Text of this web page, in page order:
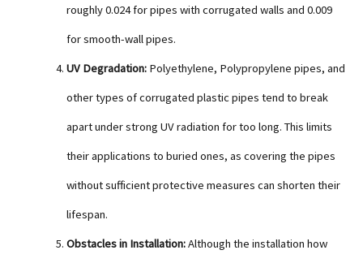
roughly 0.024 for pipes with corrugated walls and 0.009
for smooth-wall pipes.
UV Degradation: Polyethylene, Polypropylene pipes, and
other types of corrugated plastic pipes tend to break
apart under strong UV radiation for too long. This limits
their applications to buried ones, as covering the pipes
without sufficient protective measures can shorten their
lifespan.
Obstacles in Installation:Although the installation how